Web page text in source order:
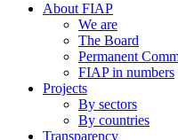
About FIAP
We are
The Board
Permanent
FIAP in numbers
Projects
By sectors
By countries
Transparency